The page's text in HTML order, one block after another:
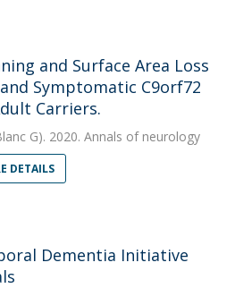
and Surface Area Loss
Symptomatic C9orf72
Carriers.
G). 2020. Annals of neurology
DETAILS
Dementia Initiative